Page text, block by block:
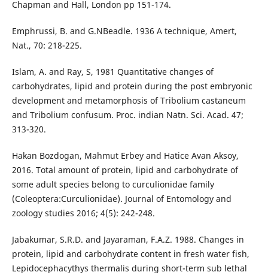
Chapman and Hall, London pp 151-174.
Emphrussi, B. and G.NBeadle. 1936 A technique, Amert,
Nat., 70: 218-225.
Islam, A. and Ray, S, 1981 Quantitative changes of
carbohydrates, lipid and protein during the post embryonic
development and metamorphosis of Tribolium castaneum
and Tribolium confusum. Proc. indian Natn. Sci. Acad. 47;
313-320.
Hakan Bozdogan, Mahmut Erbey and Hatice Avan Aksoy,
2016. Total amount of protein, lipid and carbohydrate of
some adult species belong to curculionidae family
(Coleoptera:Curculionidae). Journal of Entomology and
zoology studies 2016; 4(5): 242-248.
Jabakumar, S.R.D. and Jayaraman, F.A.Z. 1988. Changes in
protein, lipid and carbohydrate content in fresh water fish,
Lepidocephacythys thermalis during short-term sub lethal